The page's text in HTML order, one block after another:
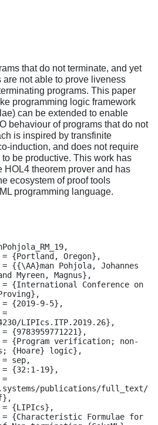
that do not terminate, and yet
not able to prove liveness
programs. This paper
programming logic framework
can be extended to enable
behaviour of programs that do not
is inspired by transfinite
induction, and does not require
be productive. This work has
HOL4 theorem prover and has
ecosystem of proof tools
programming language.
Myreen, Magnus},
LIPIcs.ITP.2019.26},
{Hoare} logic},
publications/full_text/